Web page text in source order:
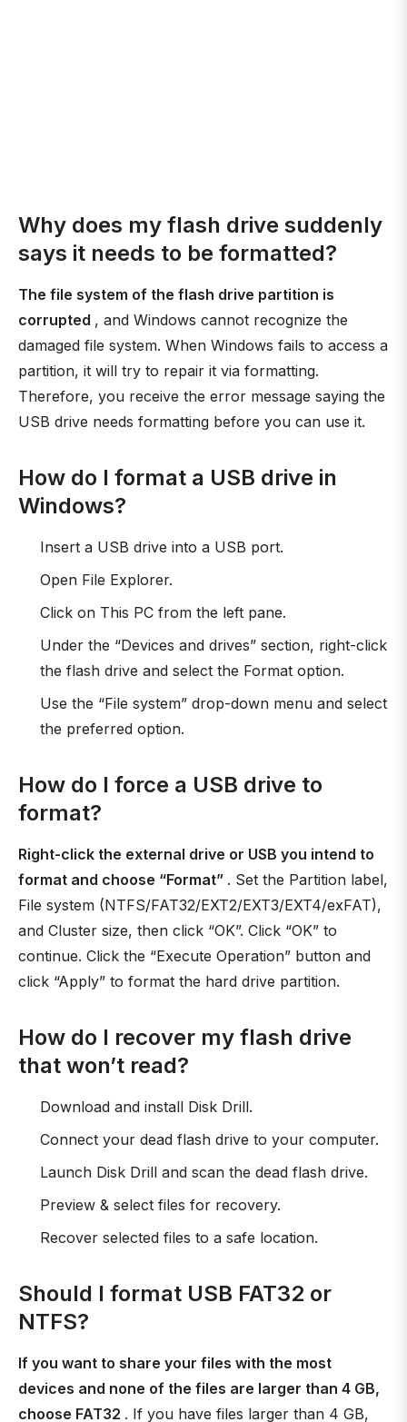
Why does my flash drive suddenly
says it needs to be formatted?
The file system of the flash drive partition is
corrupted , and Windows cannot recognize the
damaged file system. When Windows fails to access a
partition, it will try to repair it via formatting.
Therefore, you receive the error message saying the
USB drive needs formatting before you can use it.
How do I format a USB drive in
Windows?
Insert a USB drive into a USB port.
Open File Explorer.
Click on This PC from the left pane.
Under the “Devices and drives” section, right-click
the flash drive and select the Format option.
Use the “File system” drop-down menu and select
the preferred option.
How do I force a USB drive to
format?
Right-click the external drive or USB you intend to
format and choose “Format” . Set the Partition label,
File system (NTFS/FAT32/EXT2/EXT3/EXT4/exFAT),
and Cluster size, then click “OK”. Click “OK” to
continue. Click the “Execute Operation” button and
click “Apply” to format the hard drive partition.
How do I recover my flash drive
that won’t read?
Download and install Disk Drill.
Connect your dead flash drive to your computer.
Launch Disk Drill and scan the dead flash drive.
Preview & select files for recovery.
Recover selected files to a safe location.
Should I format USB FAT32 or
NTFS?
If you want to share your files with the most
devices and none of the files are larger than 4 GB,
choose FAT32 . If you have files larger than 4 GB,